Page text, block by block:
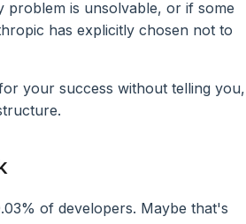
is unsolvable, or if some
has explicitly chosen not to
your success without telling you,
of developers. Maybe that's